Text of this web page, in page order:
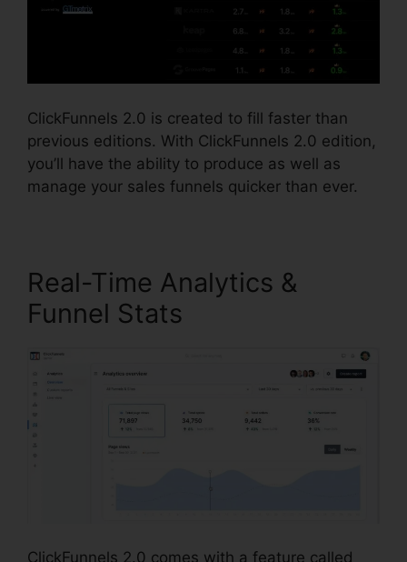
ClickFunnels 2.0 is created to fill faster than
previous editions. With ClickFunnels 2.0 edition,
you’ll have the ability to produce as well as
manage your sales funnels quicker than ever.
Real-Time Analytics &
Funnel Stats
ClickFunnels 2.0 comes with a feature called